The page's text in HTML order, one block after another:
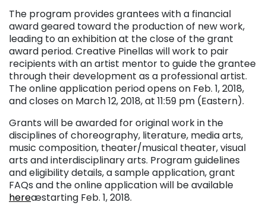
The program provides grantees with a financial
award geared toward the production of new work,
leading to an exhibition at the close of the grant
award period. Creative Pinellas will work to pair
recipients with an artist mentor to guide the grantee
through their development as a professional artist.
The online application period opens on Feb. 1, 2018,
and closes on March 12, 2018, at 11:59 pm (Eastern).
Grants will be awarded for original work in the
disciplines of choreography, literature, media arts,
music composition, theater/musical theater, visual
arts and interdisciplinary arts. Program guidelines
and eligibility details, a sample application, grant
FAQs and the online application will be available
hereæstarting Feb. 1, 2018.